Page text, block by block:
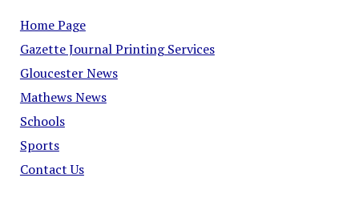
Home Page
Gazette Journal Printing Services
Gloucester News
Mathews News
Schools
Sports
Contact Us